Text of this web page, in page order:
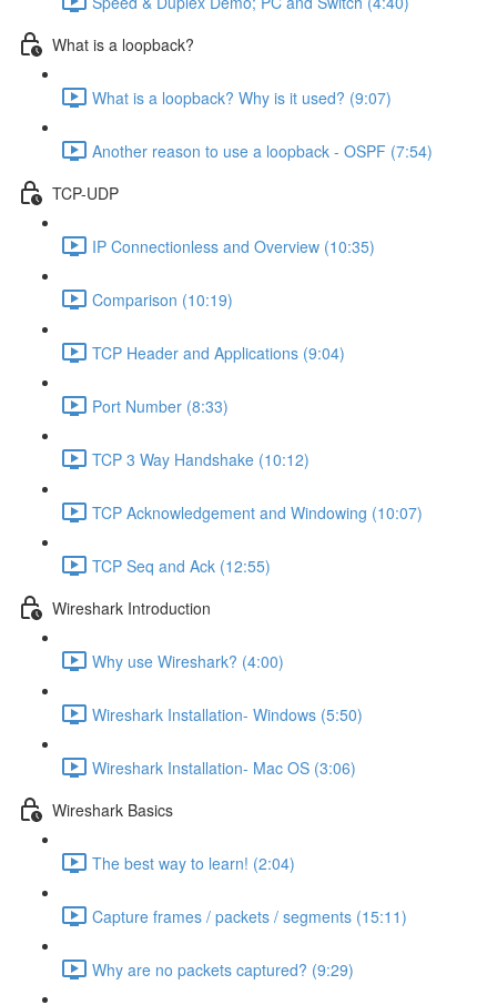
What is a loopback?
What is a loopback? Why is it used? (9:07)
Another reason to use a loopback - OSPF (7:54)
TCP-UDP
IP Connectionless and Overview (10:35)
Comparison (10:19)
TCP Header and Applications (9:04)
Port Number (8:33)
TCP 3 Way Handshake (10:12)
TCP Acknowledgement and Windowing (10:07)
TCP Seq and Ack (12:55)
Wireshark Introduction
Why use Wireshark? (4:00)
Wireshark Installation- Windows (5:50)
Wireshark Installation- Mac OS (3:06)
Wireshark Basics
The best way to learn! (2:04)
Capture frames / packets / segments (15:11)
Why are no packets captured? (9:29)